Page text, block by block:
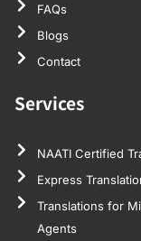
FAQs
Blogs
Contact
Services
NAATI Certified
Express
Translations for
Agents